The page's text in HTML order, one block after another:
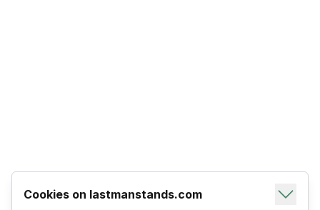
Cookies on lastmanstands.com